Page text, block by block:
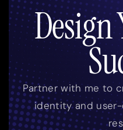
Design
Partner with me to
identity and